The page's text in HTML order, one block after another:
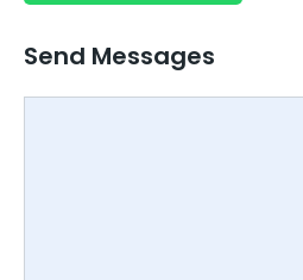
Send Messages